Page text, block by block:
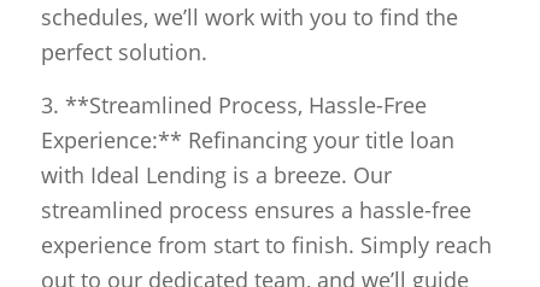
schedules, we’ll work with you to find the
perfect solution.
3. **Streamlined Process, Hassle-Free
Experience:** Refinancing your title loan
with Ideal Lending is a breeze. Our
streamlined process ensures a hassle-free
experience from start to finish. Simply reach
out to our dedicated team, and we’ll guide